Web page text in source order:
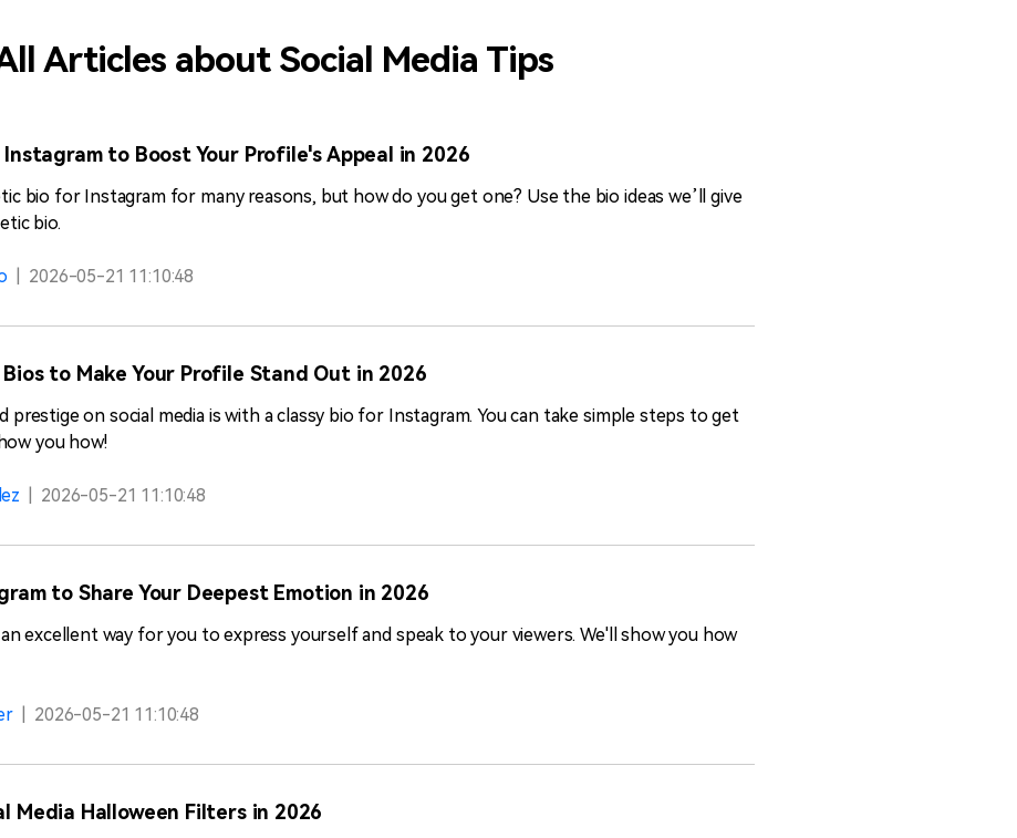
Articles about Social Media Tips
to Boost Your Profile's Appeal in 2026
bio for Instagram for many reasons, but how do you get one? Use the bio ideas we’ll give
bio.
2026-05-21 11:10:48
to Make Your Profile Stand Out in 2026
prestige on social media is with a classy bio for Instagram. You can take simple steps to get
you how!
2026-05-21 11:10:48
to Share Your Deepest Emotion in 2026
excellent way for you to express yourself and speak to your viewers. We'll show you how
2026-05-21 11:10:48
Media Halloween Filters in 2026